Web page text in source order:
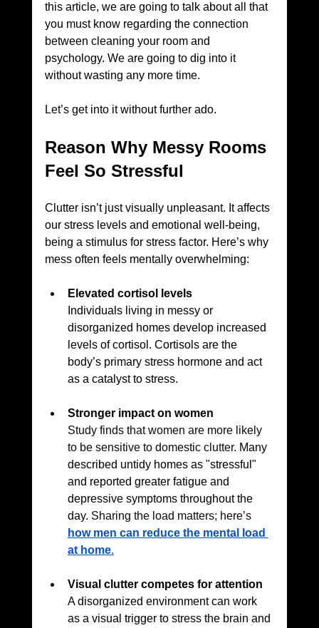
this article, we are going to talk about all that
you must know regarding the connection
between cleaning your room and
psychology. We are going to dig into it
without wasting any more time.
Let’s get into it without further ado.
Reason Why Messy Rooms
Feel So Stressful
Clutter isn’t just visually unpleasant. It affects
our stress levels and emotional well-being,
being a stimulus for stress factor. Here’s why
mess often feels mentally overwhelming:
Elevated cortisol levels
Individuals living in messy or
disorganized homes develop increased
levels of cortisol. Cortisols are the
body’s primary stress hormone and act
as a catalyst to stress.
Stronger impact on women
Study finds that women are more likely
to be sensitive to domestic clutter. Many
described untidy homes as "stressful"
and reported greater fatigue and
depressive symptoms throughout the
day. Sharing the load matters; here’s
how men can reduce the mental load
at home.
Visual clutter competes for attention
A disorganized environment can work
as a visual trigger to stress the brain and